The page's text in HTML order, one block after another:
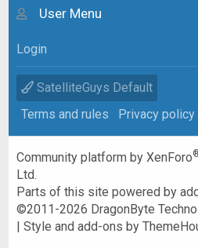
User Menu
Login
SatelliteGuys Default
Terms and rules
Privacy policy
Community platform by XenForo
Ltd.
Parts of this site powered by
©2011-2026 DragonByte
|Style and add-ons by